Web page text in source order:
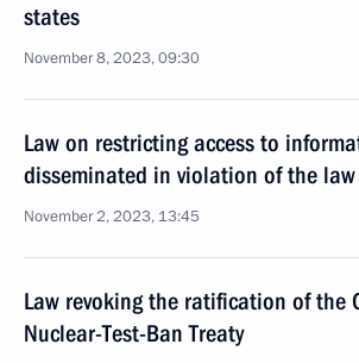
states
November 8, 2023, 09:30
Law on restricting access to
disseminated in violation of the law
November 2, 2023, 13:45
Law revoking the ratification of the
Nuclear-Test-Ban Treaty